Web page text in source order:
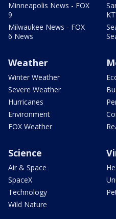
Minneapolis News - FOX
9
Milwaukee News - FOX
6 News
Weather
Winter Weather
Severe Weather
Hurricanes
Environment
FOX Weather
Science
Air & Space
SpaceX
Technology
Wild Nature